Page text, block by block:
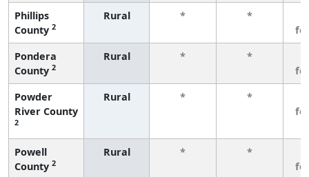
Phillips
County 2
Rural * *
Pondera
County 2
Rural * *
Powder
River County
2
Rural * *
Powell
County 2
Rural * *